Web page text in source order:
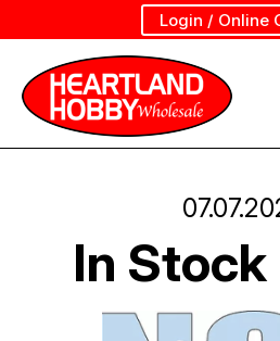
Login / Online
In